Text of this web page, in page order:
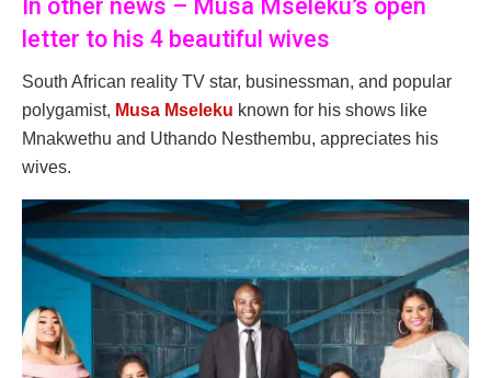
In other news – Musa Mseleku’s open
letter to his 4 beautiful wives
South African reality TV star, businessman, and popular
polygamist, Musa Mseleku known for his shows like
Mnakwethu and Uthando Nesthembu, appreciates his
wives.